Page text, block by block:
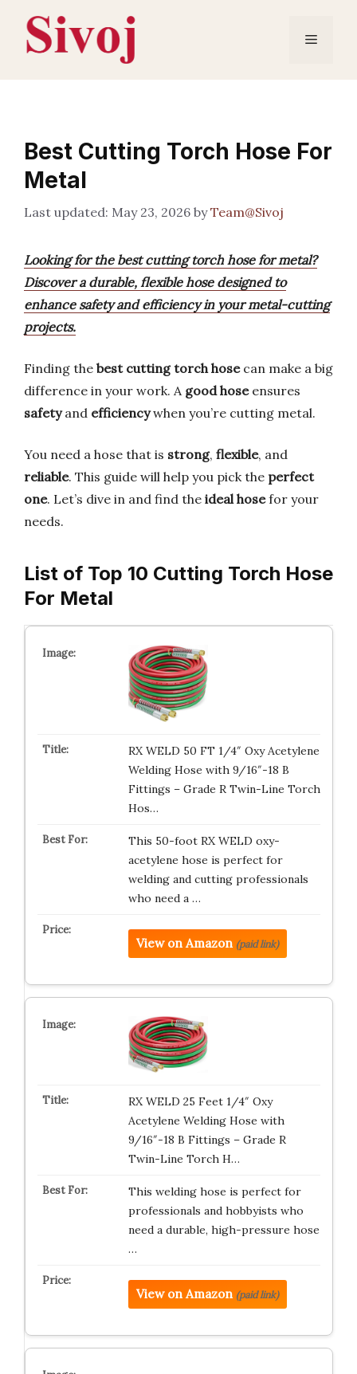
content
Menu
Best Cutting Torch Hose For
Metal
May 23, 2026 byTeam@Sivoj
Looking for the best cutting torch hose for metal?
Discover a durable, flexible hose designed to
enhance safety and efficiency in your metal-cutting
projects.
Finding the best cutting torch hosecan make a big
difference in your work. A good hoseensures
safetyand efficiencywhen you’re cutting metal.
You need a hose that is strong, flexible, and
reliable. This guide will help you pick the perfect
one. Let’s dive in and find the ideal hosefor your
needs.
List of Top 10 Cutting Torch Hose
For Metal
RX WELD 50 FT 1/4″ Oxy Acetylene
Welding Hose with 9/16″-18 B
Fittings – Grade R Twin-Line Torch
Hos…
This 50-foot RX WELD oxy-
acetylene hose is perfect for
welding and cutting professionals
who need a …
View on Amazon (paid link)
RX WELD 25 Feet 1/4″ Oxy
Acetylene Welding Hose with
9/16″-18 B Fittings – Grade R
Twin-Line Torch H…
This welding hose is perfect for
professionals and hobbyists who
need a durable, high-pressure hose
…
View on Amazon (paid link)